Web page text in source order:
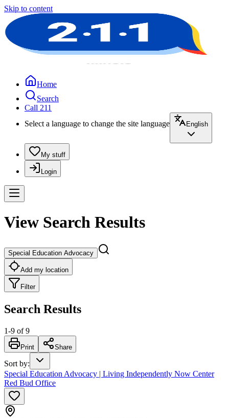
Skip to content
Home
Search
Call 211
Select a language to change the site language
English
My stuff
Login
View Search Results
Special Education Advocacy
Add my location
Filter
Search Results
1-9 of 9
Print Share
Sort by:
Special Education Advocacy | Living Independently Now Center
Red Bud Office